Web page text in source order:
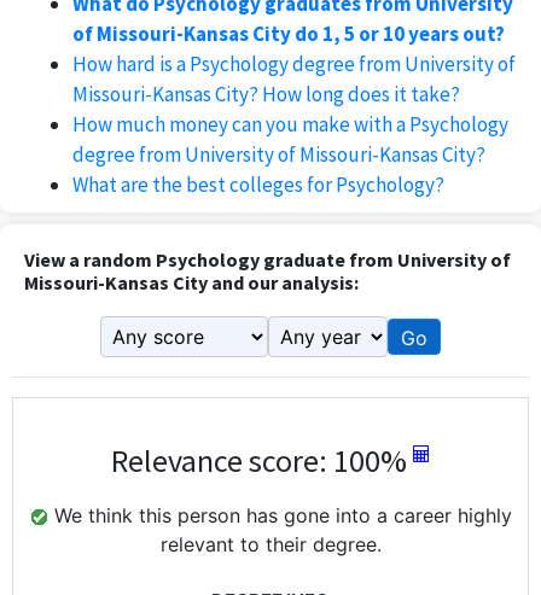
of Missouri-Kansas City do 1, 5 or 10 years out?
How hard is a Psychology degree from University of
Missouri-Kansas City? How long does it take?
How much money can you make with a Psychology
degree from University of Missouri-Kansas City?
What are the best colleges for Psychology?
View a random Psychology graduate from University of
Missouri-Kansas City and our analysis:
Go
Relevance score: 100%
We think this person has gone into a career highly
relevant to their degree.